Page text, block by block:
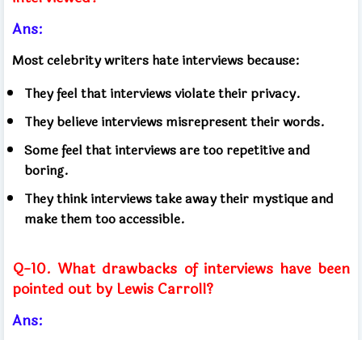
Ans:
Most celebrity writers hate interviews because:
They feel that interviews violate their privacy.
They believe interviews misrepresent their words.
Some feel that interviews are too repetitive and
boring.
They think interviews take away their mystique and
make them too accessible.
Q-10. What drawbacks of interviews have been
pointed out by Lewis Carroll?
Ans: